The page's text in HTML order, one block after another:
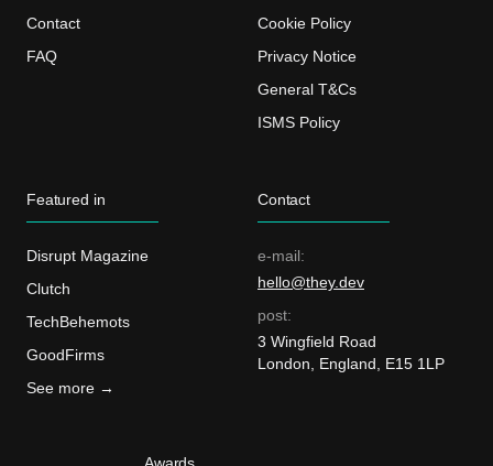
Contact
FAQ
Cookie Policy
Privacy Notice
General T&Cs
ISMS Policy
Featured in
Disrupt Magazine
Clutch
TechBehemots
GoodFirms
See more →
Contact
e-mail:
hello@they.dev
post:
3 Wingfield Road
London, England, E15 1LP